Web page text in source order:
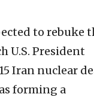
to rebuke
U.S. President
Iran nuclear
forming a